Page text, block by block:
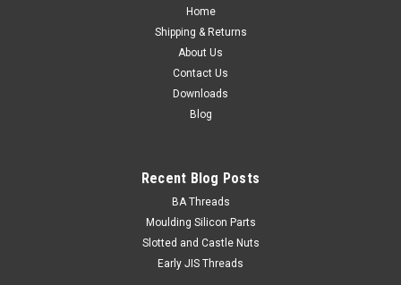
Home
Shipping & Returns
About Us
Contact Us
Downloads
Blog
Recent Blog Posts
BA Threads
Moulding Silicon Parts
Slotted and Castle Nuts
Early JIS Threads